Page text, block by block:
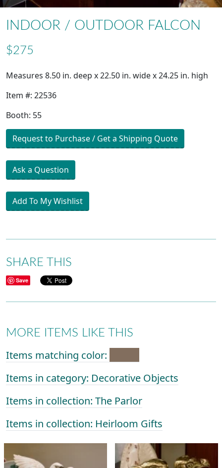
INDOOR / OUTDOOR FALCON
$275
Measures 8.50 in. deep x 22.50 in. wide x 24.25 in. high
Item #: 22536
Booth: 55
Request to Purchase / Get a Shipping Quote
Ask a Question
Add To My Wishlist
SHARE THIS
Save
MORE ITEMS LIKE THIS
Items matching color:
Items in category: Decorative Objects
Items in collection: The Parlor
Items in collection: Heirloom Gifts